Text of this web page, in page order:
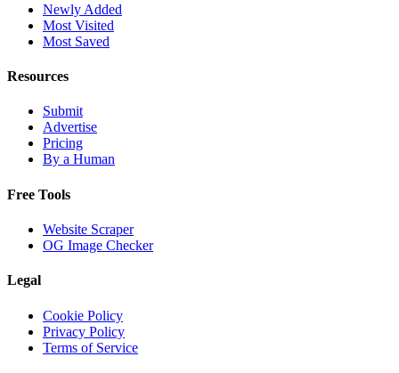
Newly Added
Most Visited
Most Saved
Resources
Submit
Advertise
Pricing
By a Human
Free Tools
Website Scraper
OG Image Checker
Legal
Cookie Policy
Privacy Policy
Terms of Service